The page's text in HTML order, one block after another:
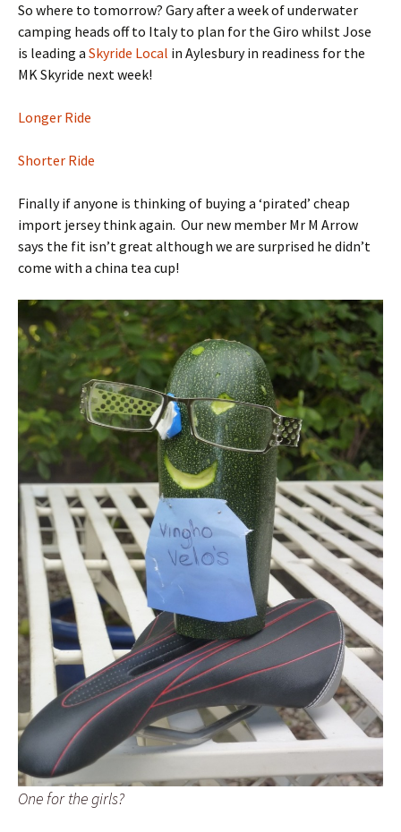
So where to tomorrow? Gary after a week of underwater
camping heads off to Italy to plan for the Giro whilst Jose
is leading a Skyride Local in Aylesbury in readiness for the
MK Skyride next week!
Longer Ride
Shorter Ride
Finally if anyone is thinking of buying a ‘pirated’ cheap
import jersey think again. Our new member Mr M Arrow
says the fit isn’t great although we are surprised he didn’t
come with a china tea cup!
One for the girls?